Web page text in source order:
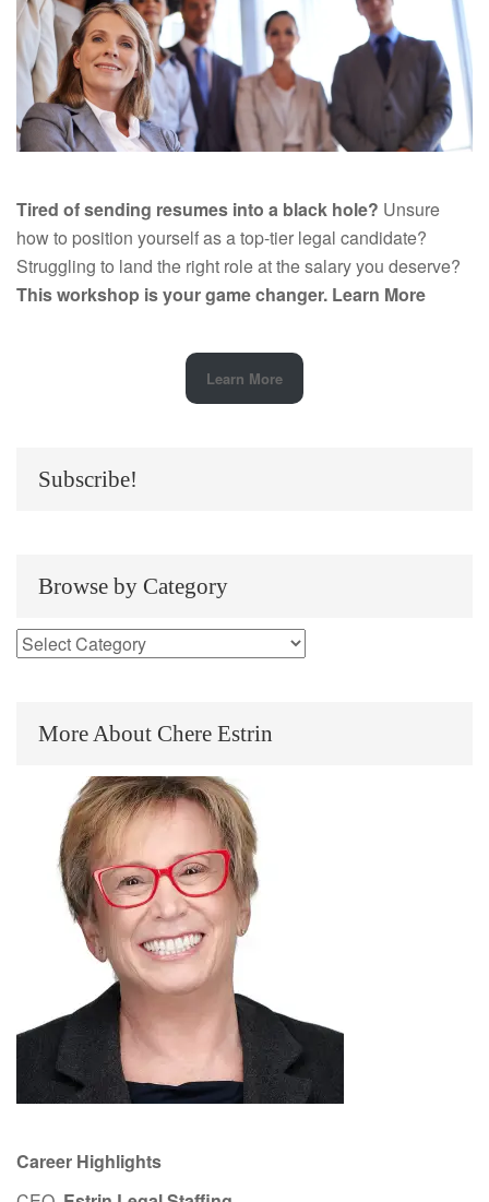
Tired of sending resumes into a black hole? Unsure
how to position yourself as a top-tier legal candidate?
Struggling to land the right role at the salary you deserve?
This workshop is your game changer. Learn More
Learn More
Subscribe!
Browse by Category
More About Chere Estrin
Career Highlights